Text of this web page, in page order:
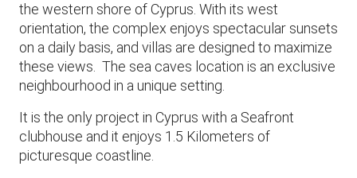
the western shore of Cyprus. With its west
orientation, the complex enjoys spectacular sunsets
on a daily basis, and villas are designed to maximize
these views. The sea caves location is an exclusive
neighbourhood in a unique setting.
It is the only project in Cyprus with a Seafront
clubhouse and it enjoys 1.5 Kilometers of
picturesque coastline.